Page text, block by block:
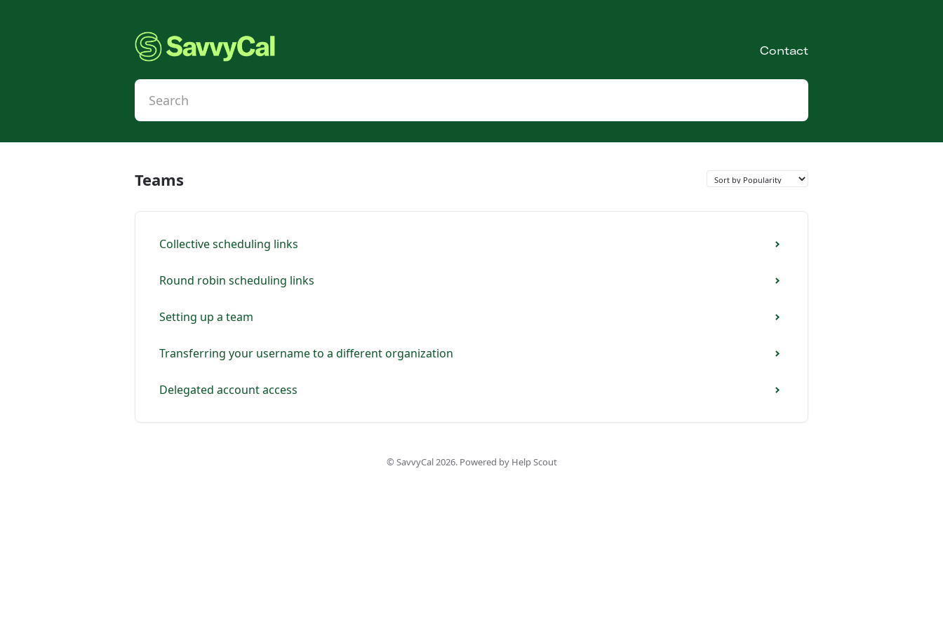
Contact
Teams
Collective scheduling links
Round robin scheduling links
Setting up a team
Transferring your username to a different organization
Delegated account access
© SavvyCal2026. Powered by Help Scout